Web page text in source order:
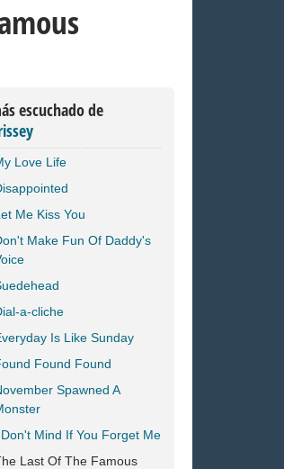
escuchado de
Love Life
Me Kiss You
Make Fun Of Daddy's
a-cliche
Is Like Sunday
Found Found
Spawned A
Mind If You Forget Me
Last Of The Famous